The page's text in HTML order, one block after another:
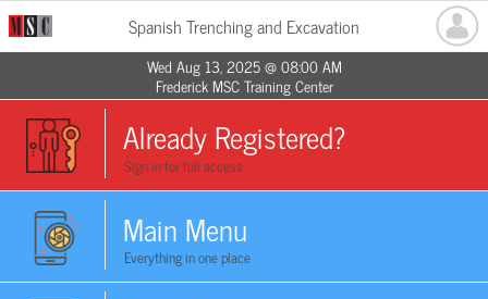
Spanish Trenching and Excavation
Wed Aug 13, 2025 @ 08:00 AM
Frederick MSC Training Center
Already Registered?
Sign in for full access
Main Menu
Everything in one place